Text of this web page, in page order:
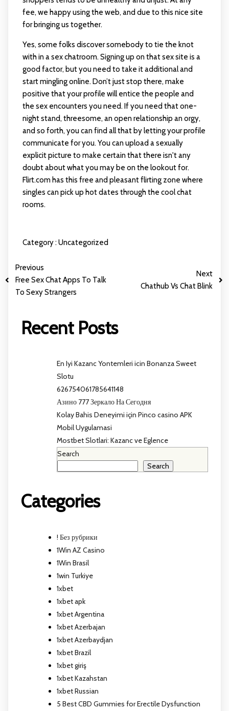
fee, we happy using the web, and due to this nice site
for bringing us together.
Yes, some folks discover somebody to tie the knot
with in a sex chatroom. Signing up on that sex site is a
good factor, but you need to take it additional and
start mingling online. Don’t just stop there, make
positive that your profile will entice the people and
the sex encounters you need. If you need that one-
night stand, threesome, an open relationship an orgy,
and so forth, you can find all that by letting your profile
communicate for you. You can upload a sexually
explicit picture to make certain that there isn't any
doubt about what you may be on the lookout for.
Flirt.com has this free and pleasant flirting zone where
singles can pick up hot dates through the cool chat
rooms.
Category :Uncategorized
Previous
Free Sex Chat Apps To Talk
To Sexy Strangers
Next
Chathub Vs Chat Blink
Recent Posts
En Iyi Kazanc Yontemleri icin Bonanza Sweet
Slotu
626754061785641148
Азино 777 Зеркало На Сегодня
Kolay Bahis Deneyimi için Pinco casino APK
Mobil Uygulamasi
Mostbet Slotlari: Kazanc ve Eglence
Search
Search
Categories
! Без рубрики
1Win AZ Casino
1Win Brasil
1win Turkiye
1xbet
1xbet apk
1xbet Argentina
1xbet Azerbajan
1xbet Azerbaydjan
1xbet Brazil
1xbet giriş
1xbet Kazahstan
1xbet Russian
5 Best CBD Gummies for Erectile Dysfunction